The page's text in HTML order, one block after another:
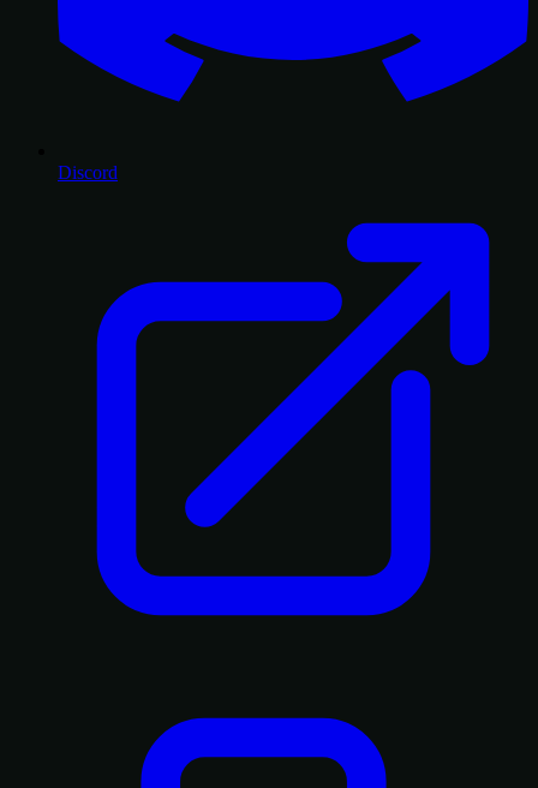
Discord